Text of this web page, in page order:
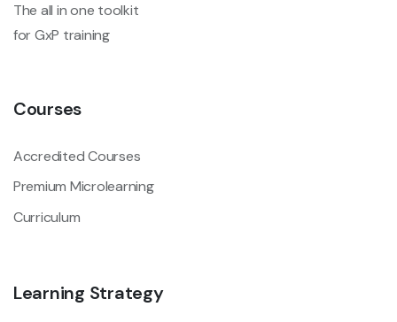
The all in one toolkit
for GxP training
Courses
Accredited Courses
Premium Microlearning
Curriculum
Learning Strategy